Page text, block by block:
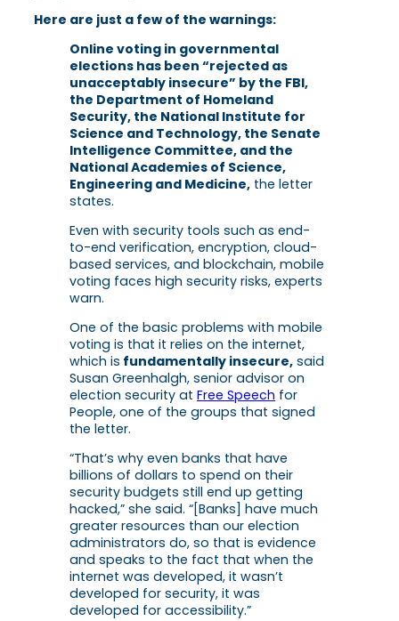
Here are just a few of the warnings:
Online voting in governmental
elections has been “rejected as
unacceptably insecure” by the FBI,
the Department of Homeland
Security, the National Institute for
Science and Technology, the Senate
Intelligence Committee, and the
National Academies of Science,
Engineering and Medicine, the letter
states.
Even with security tools such as end-
to-end verification, encryption, cloud-
based services, and blockchain, mobile
voting faces high security risks, experts
warn.
One of the basic problems with mobile
voting is that it relies on the internet,
which is fundamentally insecure, said
Susan Greenhalgh, senior advisor on
election security at Free Speech for
People, one of the groups that signed
the letter.
“That’s why even banks that have
billions of dollars to spend on their
security budgets still end up getting
hacked,” she said. “[Banks] have much
greater resources than our election
administrators do, so that is evidence
and speaks to the fact that when the
internet was developed, it wasn’t
developed for security, it was
developed for accessibility.”